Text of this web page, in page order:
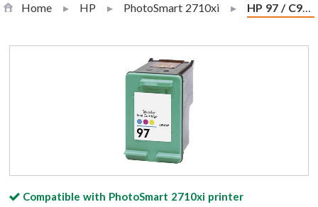
Home HP PhotoSmart 2710xi Current:
HP 97 / C9363WN Replacement Tri-Color Ink Cartridge
Compatible with PhotoSmart 2710xiprinter